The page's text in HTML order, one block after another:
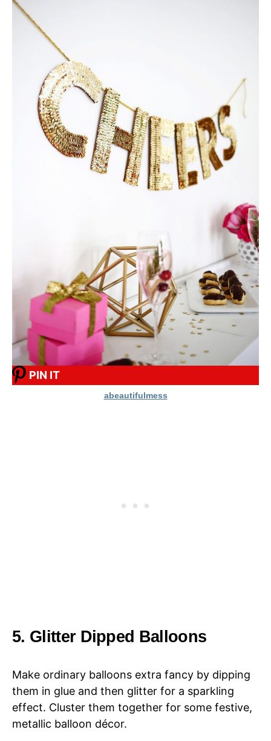
PIN IT
abeautifulmess
5. Glitter Dipped Balloons
Make ordinary balloons extra fancy by dipping
them in glue and then glitter for a sparkling
effect. Cluster them together for some festive,
metallic balloon décor.